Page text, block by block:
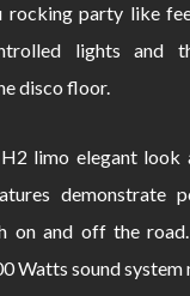
rocking party like
lights and
disco floor.
limo elegant look
demonstrate
on and off the
Watts sound system